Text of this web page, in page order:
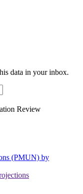
data in your inbox.
Review
(PMUN) by